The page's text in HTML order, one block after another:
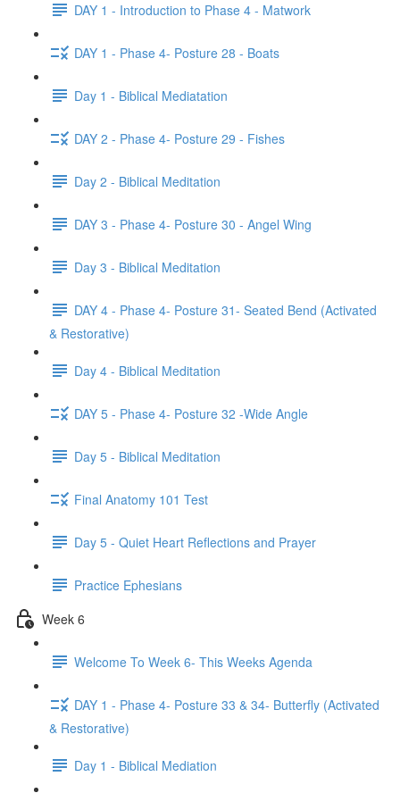
DAY 1 - Introduction to Phase 4 - Matwork
DAY 1 - Phase 4- Posture 28 - Boats
Day 1 - Biblical Mediatation
DAY 2 - Phase 4- Posture 29 - Fishes
Day 2 - Biblical Meditation
DAY 3 - Phase 4- Posture 30 - Angel Wing
Day 3 - Biblical Meditation
DAY 4 - Phase 4- Posture 31- Seated Bend (Activated
& Restorative)
Day 4 - Biblical Meditation
DAY 5 - Phase 4- Posture 32 -Wide Angle
Day 5 - Biblical Meditation
Final Anatomy 101 Test
Day 5 - Quiet Heart Reflections and Prayer
Practice Ephesians
Week 6
Welcome To Week 6- This Weeks Agenda
DAY 1 - Phase 4- Posture 33 & 34- Butterfly (Activated
& Restorative)
Day 1 - Biblical Mediation